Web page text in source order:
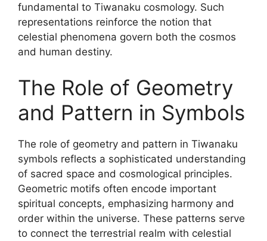
fundamental to Tiwanaku cosmology. Such
representations reinforce the notion that
celestial phenomena govern both the cosmos
and human destiny.
The Role of Geometry
and Pattern in Symbols
The role of geometry and pattern in Tiwanaku
symbols reflects a sophisticated understanding
of sacred space and cosmological principles.
Geometric motifs often encode important
spiritual concepts, emphasizing harmony and
order within the universe. These patterns serve
to connect the terrestrial realm with celestial